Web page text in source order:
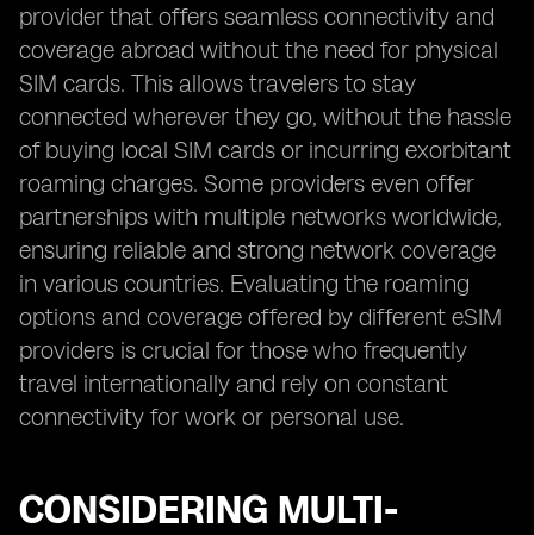
provider that offers seamless connectivity and
coverage abroad without the need for physical
SIM cards. This allows travelers to stay
connected wherever they go, without the hassle
of buying local SIM cards or incurring exorbitant
roaming charges. Some providers even offer
partnerships with multiple networks worldwide,
ensuring reliable and strong network coverage
in various countries. Evaluating the roaming
options and coverage offered by different eSIM
providers is crucial for those who frequently
travel internationally and rely on constant
connectivity for work or personal use.
CONSIDERING MULTI-